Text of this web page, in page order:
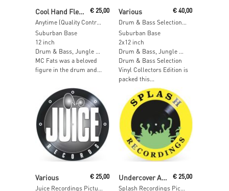
Cool Hand Flex & MC Singing Fats
Anytime (Quality Controller)
€25,00
Suburban Base
12 inch
Drum & Bass, Jungle …
MC Fats was a beloved
figure in the drum and...
Various
Drum & Bass Selection Vol. 6
€ 40,00
Suburban Base
2x12 inch
Drum & Bass, Jungle …
Drum & Bass Selection
Vinyl Collectors Edition is
packed this...
Various €25,00 Undercover Agent / DAZ € 25,00